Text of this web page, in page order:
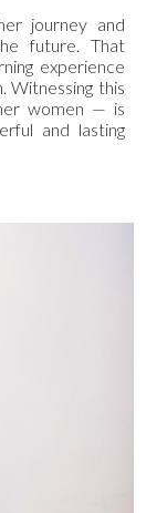
journey and
future. That
experience
Witnessing this
women — is
and lasting